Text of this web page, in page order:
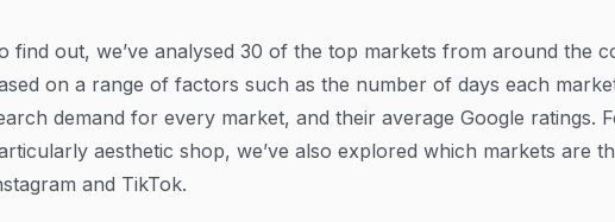
find out, we’ve analysed 30 of the top markets from around the
on a range of factors such as the number of days each
demand for every market, and their average Google ratings.
aesthetic shop, we’ve also explored which markets are
and TikTok.